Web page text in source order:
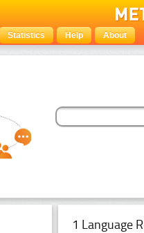
Statistics Help About
1 Language